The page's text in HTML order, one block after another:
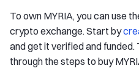
To own MYRIA, you can use
crypto exchange. Start by
and get it verified and funded.
through the steps to buy